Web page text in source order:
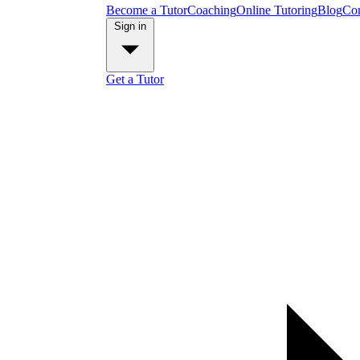
Become a TutorCoachingOnline TutoringBlog
Get a Tutor